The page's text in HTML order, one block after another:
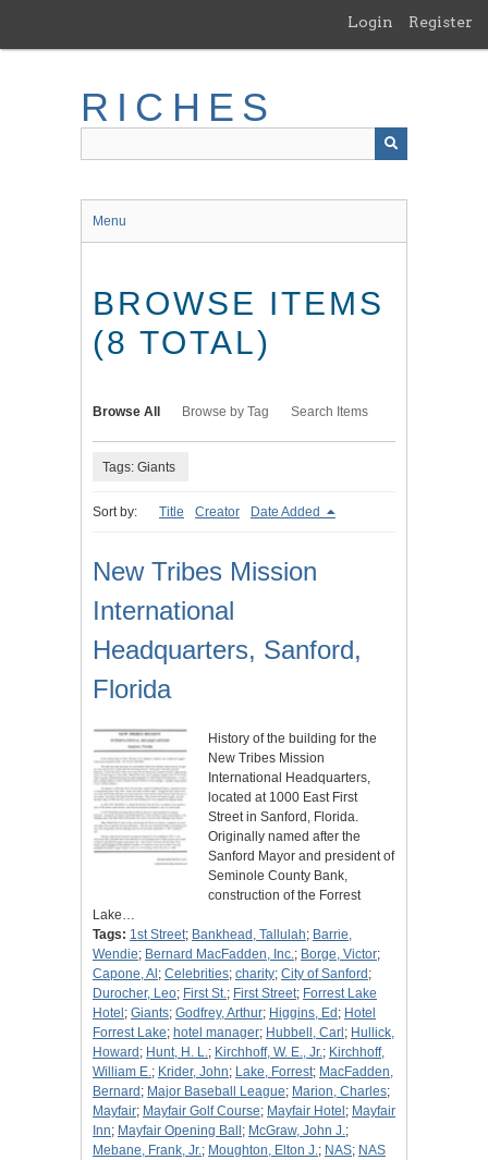
main
Login Register
RICHES
Menu
BROWSE ITEMS
(8 TOTAL)
Browse All Browse by Tag Search Items
Tags: Giants
Sort by: Title Creator Date Added
New Tribes Mission
International
Headquarters, Sanford,
Florida
History of the building for the
New Tribes Mission
International Headquarters,
located at 1000 East First
Street in Sanford, Florida.
Originally named after the
Sanford Mayor and president of
Seminole County Bank,
construction of the Forrest
Lake…
Tags: 1st Street; Bankhead, Tallulah; Barrie,
Wendie; Bernard MacFadden, Inc.; Borge, Victor;
Capone, Al ; Celebrities; charity; City of Sanford ;
Durocher, Leo; First St.; First Street; Forrest Lake
Hotel ; Giants; Godfrey, Arthur; Higgins, Ed ; Hotel
Forrest Lake; hotel manager; Hubbell, Carl ; Hullick,
Howard ; Hunt, H. L.; Kirchhoff, W. E., Jr.; Kirchhoff,
William E.; Krider, John; Lake, Forrest; MacFadden,
Bernard ; Major Baseball League; Marion, Charles;
Mayfair; Mayfair Golf Course; Mayfair Hotel ; Mayfair
Inn; Mayfair Opening Ball ; McGraw, John J.;
Mebane, Frank, Jr.; Moughton, Elton J.; NAS; NAS